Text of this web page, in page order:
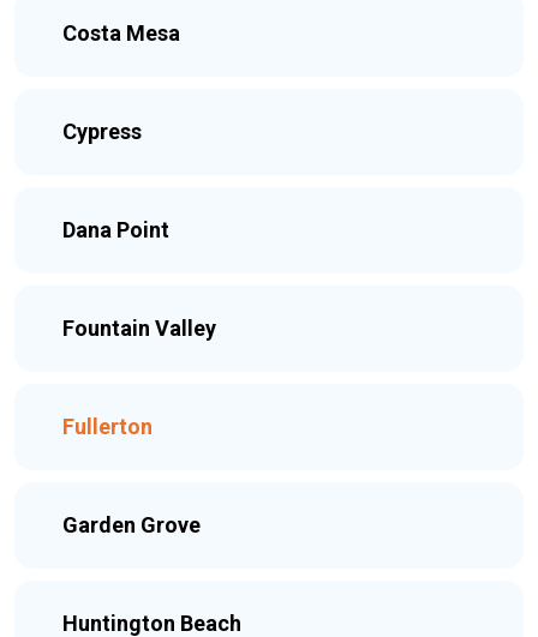
Costa Mesa
Cypress
Dana Point
Fountain Valley
Fullerton
Garden Grove
Huntington Beach